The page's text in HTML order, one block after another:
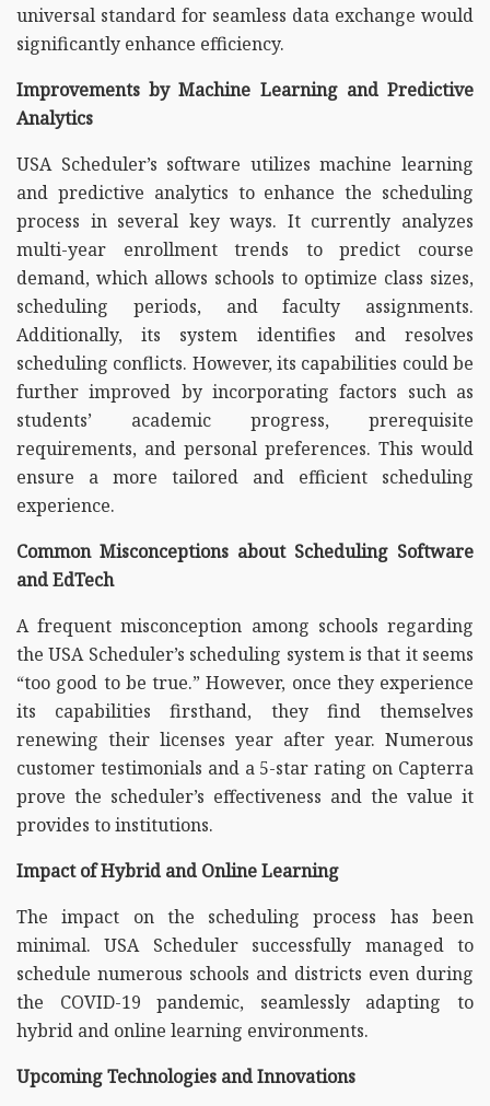
universal standard for seamless data exchange would
significantly enhance efficiency.
Improvements by Machine Learning and Predictive
Analytics
USA Scheduler’s software utilizes machine learning
and predictive analytics to enhance the scheduling
process in several key ways. It currently analyzes
multi-year enrollment trends to predict course
demand, which allows schools to optimize class sizes,
scheduling periods, and faculty assignments.
Additionally, its system identifies and resolves
scheduling conflicts. However, its capabilities could be
further improved by incorporating factors such as
students’ academic progress, prerequisite
requirements, and personal preferences. This would
ensure a more tailored and efficient scheduling
experience.
Common Misconceptions about Scheduling Software
and EdTech
A frequent misconception among schools regarding
the USA Scheduler’s scheduling system is that it seems
“too good to be true.” However, once they experience
its capabilities firsthand, they find themselves
renewing their licenses year after year. Numerous
customer testimonials and a 5-star rating on Capterra
prove the scheduler’s effectiveness and the value it
provides to institutions.
Impact of Hybrid and Online Learning
The impact on the scheduling process has been
minimal. USA Scheduler successfully managed to
schedule numerous schools and districts even during
the COVID-19 pandemic, seamlessly adapting to
hybrid and online learning environments.
Upcoming Technologies and Innovations